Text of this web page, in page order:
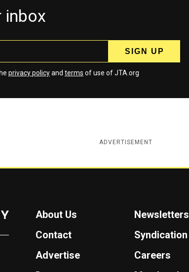
inbox
privacy policyand terms of use of JTA.org
ADVERTISEMENT
About Us
Newsletters
Contact
Syndication
Advertise
Careers